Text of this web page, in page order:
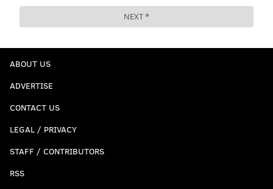
ABOUT US
ADVERTISE
CONTACT US
LEGAL / PRIVACY
STAFF / CONTRIBUTORS
RSS